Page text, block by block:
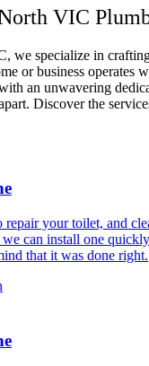
VIC
we specialize in
or business operates
an unwavering
Discover the
your toilet, and
can install one
that it was done right.